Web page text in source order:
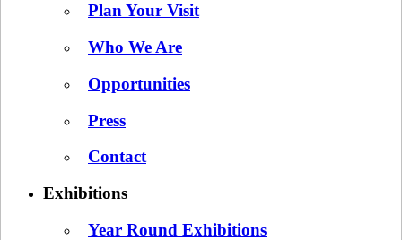
Plan Your Visit
Who We Are
Opportunities
Press
Contact
Exhibitions
Year Round Exhibitions